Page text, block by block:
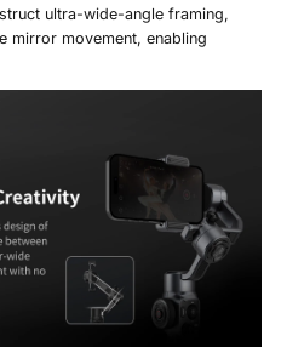
ultra-wide-angle framing,
mirror movement, enabling